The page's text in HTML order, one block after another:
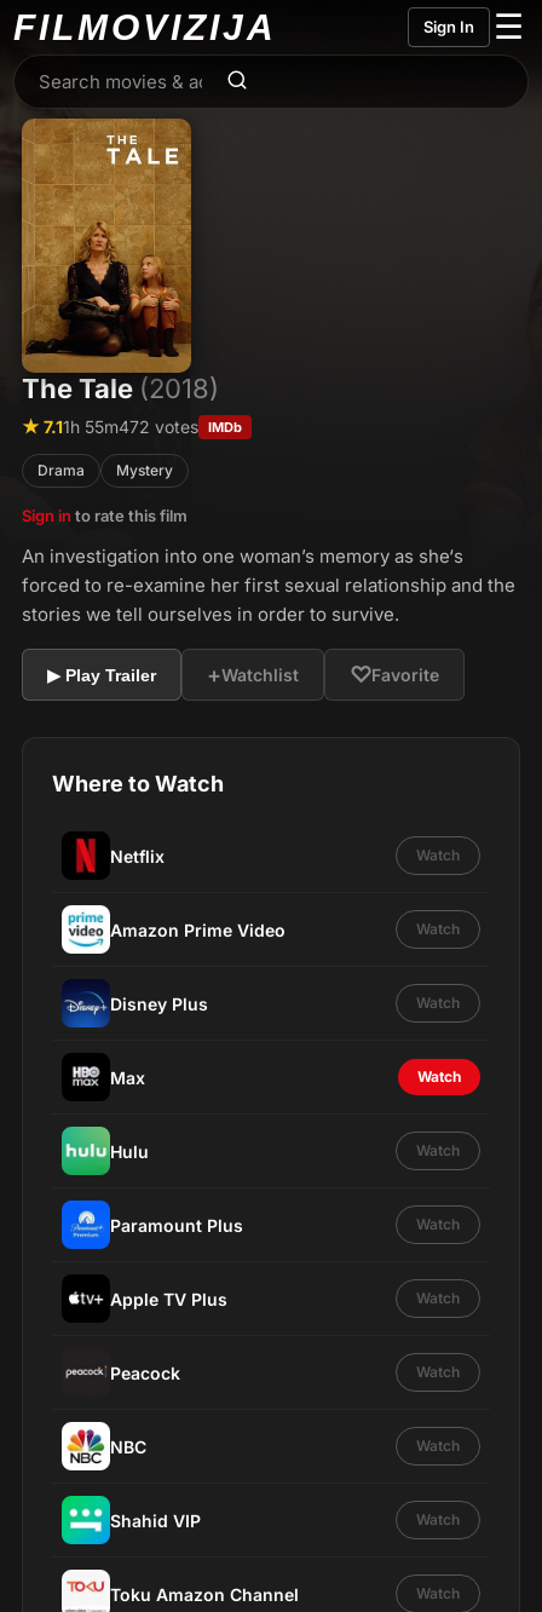
FILMOVIZIJA Sign In ☰
The Tale (2018)
★ 7.11h 55m472 votes IMDb
Drama Mystery
Sign in to rate this film
An investigation into one woman’s memory as she‘s
forced to re-examine her first sexual relationship and the
stories we tell ourselves in order to survive.
▶ Play Trailer +Watchlist ♡Favorite
Where to Watch
Netflix Watch
Amazon Prime Video Watch
Disney Plus Watch
Max Watch
Hulu Watch
Paramount Plus Watch
Apple TV Plus Watch
Peacock Watch
NBC Watch
Shahid VIP Watch
Toku Amazon Channel Watch